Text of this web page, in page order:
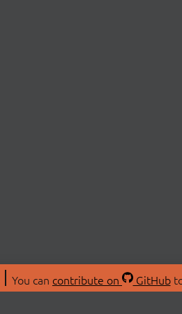
You can contribute on GitHub